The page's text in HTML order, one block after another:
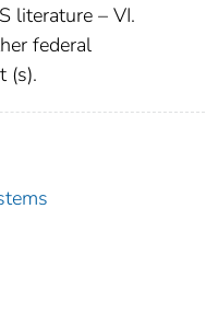
literature – VI.
federal
(s).